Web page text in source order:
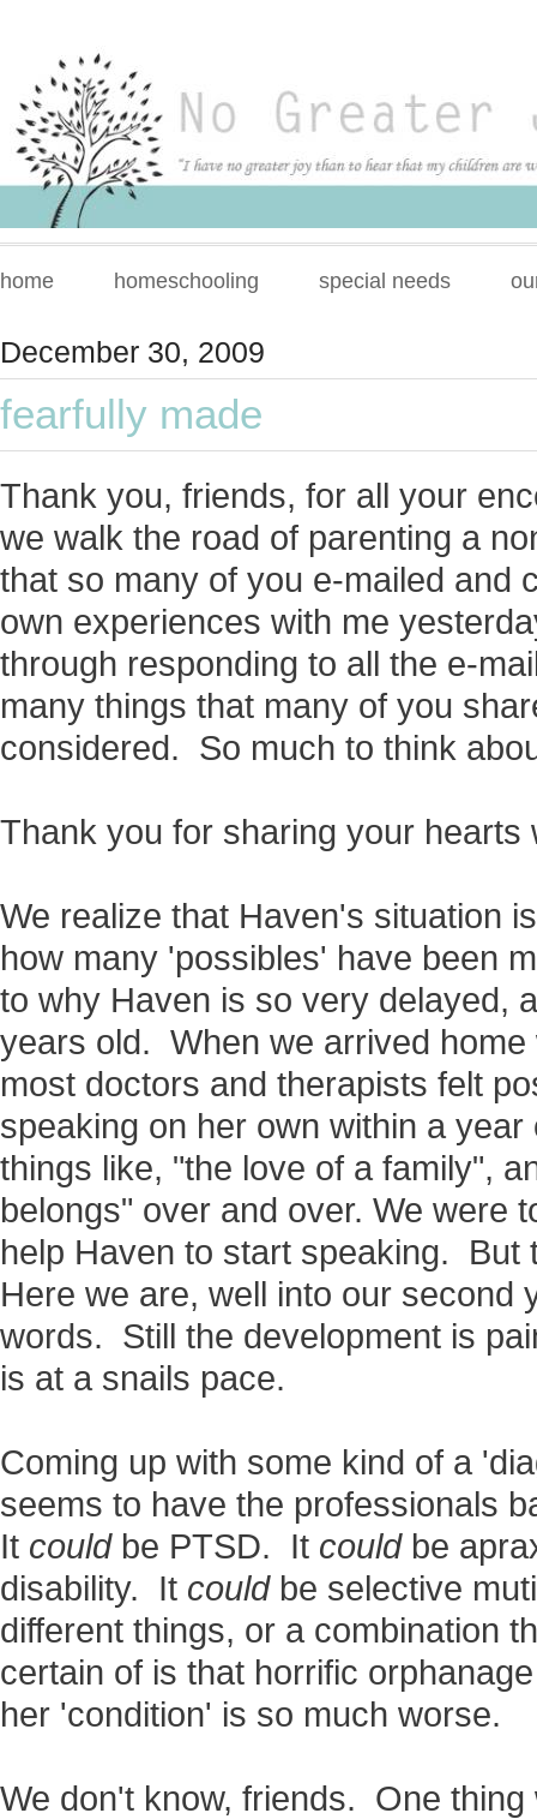
home homeschooling special needs
December 30, 2009
fearfully made
Thank you, friends, for all your
we walk the road of parenting a
that so many of you e-mailed and
own experiences with me
through responding to all the e-
many things that many of you
considered. So much to think
Thank you for sharing your hearts
We realize that Haven's situation
how many 'possibles' have been
to why Haven is so very delayed,
years old. When we arrived
most doctors and therapists felt
speaking on her own within a
things like, "the love of a family",
belongs" over and over. We were
help Haven to start speaking. But
Here we are, well into our second
words. Still the development is
is at a snails pace.
Coming up with some kind of a
seems to have the professionals
It couldbe PTSD. It couldbe
disability. It couldbe selective
different things, or a combination
certain of is that horrific
her 'condition' is so much worse.
We don't know, friends. One